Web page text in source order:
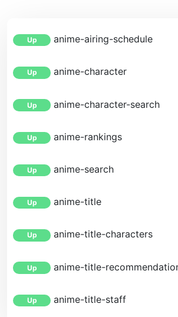
Up anime-airing-schedule
Up anime-character
Up anime-character-search
Up anime-rankings
Up anime-search
Up anime-title
Up anime-title-characters
Up anime-title-
Up anime-title-staff